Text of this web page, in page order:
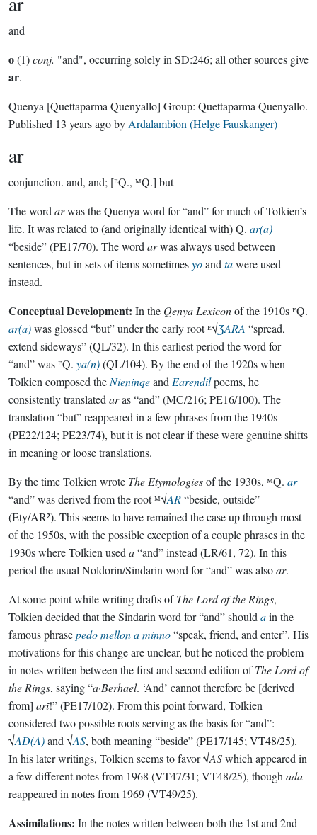
and
o(1)conj. "and", occurring solely in SD:246; all other sources give
ar.
Quenya [Quettaparma Quenyallo] Group: Quettaparma Quenyallo.
Published 13 years agoby Ardalambion (Helge Fauskanger)
ar
conjunction. and, and; [ᴱQ., ᴹQ.] but
The word arwas the Quenya word for “and” for much of Tolkien’s
life. It was related to (and originally identical with) Q. ar(a)
“beside” (PE17/70). The word arwas always used between
sentences, but in sets of items sometimesyoand tawere used
instead.
Conceptual Development: In the Qenya Lexiconof the 1910s ᴱQ.
ar(a)was glossed “but” under the early root ᴱ√ƷARA “spread,
extend sideways” (QL/32). In this earliest period the word for
“and” was ᴱQ. ya(n)(QL/104). By the end of the 1920s when
Tolkien composed the Nieninqeand Earendilpoems, he
consistently translated aras “and” (MC/216; PE16/100). The
translation “but” reappeared in a few phrases from the 1940s
(PE22/124; PE23/74), but it is not clear if these were genuine shifts
in meaning or loose translations.
By the time Tolkien wrote The Etymologiesof the 1930s, ᴹQ. ar
“and” was derived from the root ᴹ√AR“beside, outside”
(Ety/AR²). This seems to have remained the case up through most
of the 1950s, with the possible exception of a couple phrases in the
1930s where Tolkien used a“and” instead (LR/61, 72). In this
period the usual Noldorin/Sindarin word for “and” was alsoar.
At some point while writing drafts ofThe Lord of the Rings,
Tolkien decided that the Sindarin word for “and” should ain the
famous phrasepedo mellon a minno“speak, friend, and enter”. His
motivations for this change are unclear, but he noticed the problem
in notes written between the first and second edition ofThe Lord of
the Rings, saying “a·Berhael. ‘And’ cannot therefore be [derived
from] arĭ!” (PE17/102). From this point forward, Tolkien
considered two possible roots serving as the basis for “and”:
√AD(A)and √AS, both meaning “beside” (PE17/145; VT48/25).
In his later writings, Tolkien seems to favor √ASwhich appeared in
a few different notes from 1968 (VT47/31; VT48/25), though ada
reappeared in notes from 1969 (VT49/25).
Assimilations: In the notes written between both the 1st and 2nd